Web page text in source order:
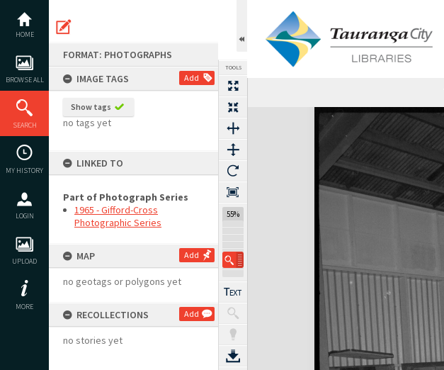
content
HOME
BROWSE ALL
SEARCH
MY HISTORY
LOGIN
UPLOAD
MORE
FORMAT: PHOTOGRAPHS
IMAGE TAGS
Add
Show tags
no tags yet
LINKED TO
Part of Photograph Series
1965 - Gifford-Cross
Photographic Series
MAP Add
no geotags or polygons yet
RECOLLECTIONS Add
no stories yet
TOOLS
55%
Expand/collapse